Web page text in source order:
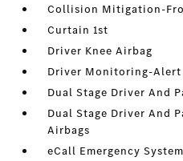
Collision Mitigation-
Curtain 1st
Driver Knee Airbag
Driver Monitoring-Alert
Dual Stage Driver And
Dual Stage Driver And
Airbags
eCall Emergency